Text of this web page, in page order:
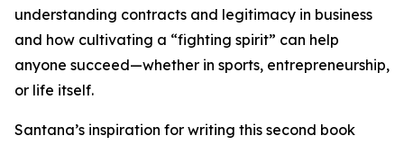
understanding contracts and legitimacy in business
and how cultivating a “fighting spirit” can help
anyone succeed—whether in sports, entrepreneurship,
or life itself.
Santana’s inspiration for writing this second book